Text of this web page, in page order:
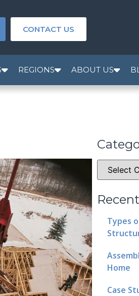
CONTACT US
REGIONS ABOUT US
Types
Home
Case